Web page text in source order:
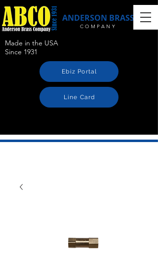
ANDERSON BRASS
COMPANY
Made in the USA
Since 1931
Ebiz Portal
Line Card